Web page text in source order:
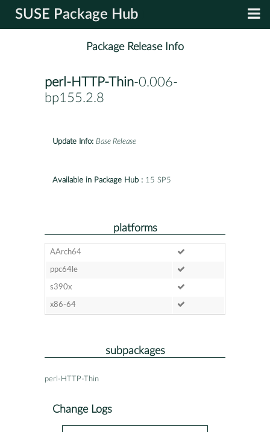
SUSE Package Hub
Package Release Info
perl-HTTP-Thin-0.006-
bp155.2.8
Update Info: Base Release
Available in Package Hub : 15 SP5
platforms
AArch64
ppc64le
s390x
x86-64
subpackages
perl-HTTP-Thin
Change Logs